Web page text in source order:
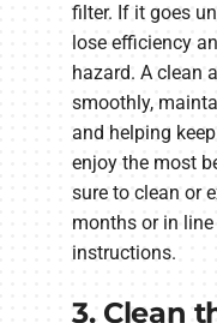
filter. If it goes
lose efficiency
hazard. A clean
smoothly,
and helping
enjoy the most
sure to clean or
months or in
instructions.
3. Clean